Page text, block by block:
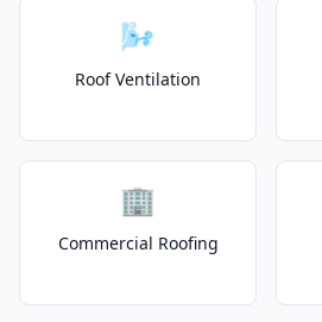
🌬️
Roof Ventilation
🏢
Commercial Roofing